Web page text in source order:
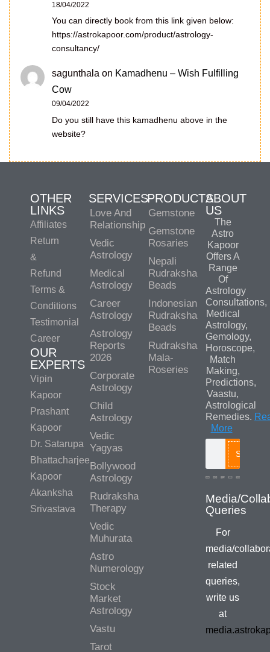
18/04/2022
You can directly book from this link given below:
https://astrokapoor.com/product/astrology-
consultancy/
sagunthala on Kamadhenu – Wish Fulfilling
Cow
09/04/2022
Do you still have this kamadhenu above in the
website?
OTHER
LINKS
Affiliates
Return
&
Refund
Terms &
Conditions
Testimonial
Career
OUR
EXPERTS
Vipin
Kapoor
Prashant
Kapoor
Dr. Satarupa
Bhattacharjee
Kapoor
Akanksha
Srivastava
SERVICES
Love And
Relationship
Vedic
Astrology
Medical
Astrology
Career
Astrology
Astrology
Reports
2026
Corporate
Astrology
Child
Astrology
Vedic
Yagyas
Bollywood
Astrology
Rudraksha
Therapy
Vedic
Muhurata
Astro
Numerology
Stock
Market
Astrology
Vastu
Tarot
PRODUCTS
Gemstone
Gemstone
Rosaries
Nepali
Rudraksha
Beads
Indonesian
Rudraksha
Beads
Rudraksha
Mala-
Roseries
ABOUT
US
The
Astro
Kapoor
Offers A
Range
Of
Astrology
Consultations,
Medical
Astrology,
Gemology,
Horoscope,
Match
Making,
Predictions,
Vaastu,
Astrological
Remedies.
More
Search
For
media/
related
queries,
write us
at